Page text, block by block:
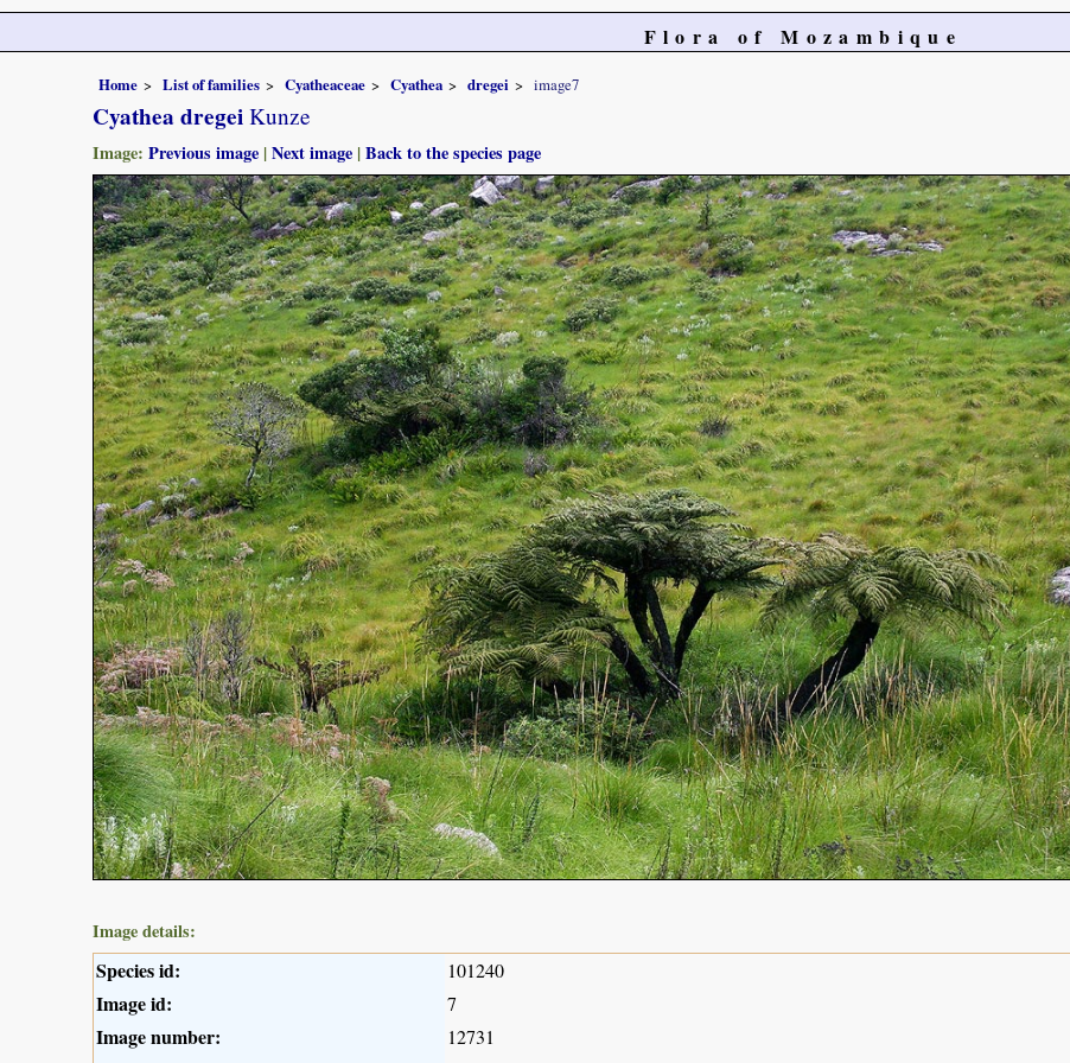
Flora of Mozambique
Home List of families Cyatheaceae Cyathea dregei image7
Cyathea dregei Kunze
Image: Previous image |Next image |Back to the species page
Image details:
Species id: 101240
Image id: 7
Image number: 12731